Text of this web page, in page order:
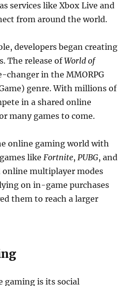
services like Xbox Live and
from around the world.
developers began creating
The release ofWorld of
changer in the MMORPG
genre. With millions of
in a shared online
many games to come.
online gaming world with
like Fortnite, PUBG, and
online multiplayer modes
on in-game purchases
them to reach a larger
gaming is its social